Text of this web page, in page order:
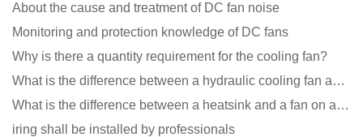
About the cause and treatment of DC fan noise
Monitoring and protection knowledge of DC fans
Why is there a quantity requirement for the cooling fan?
What is the difference between a hydraulic cooling fan and an oil-contained cooling fan?
What is the difference between a heatsink and a fan on a computer?
iring shall be installed by professionals